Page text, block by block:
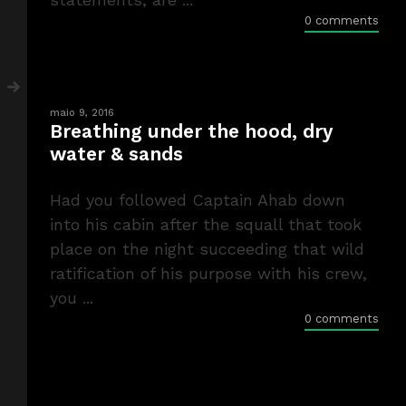
0 comments
maio 9, 2016
Breathing under the hood, dry
water & sands
Had you followed Captain Ahab down
into his cabin after the squall that took
place on the night succeeding that wild
ratification of his purpose with his crew,
you ...
0 comments